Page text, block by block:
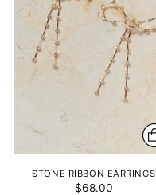
STONE RIBBON EARRINGS
$68.00